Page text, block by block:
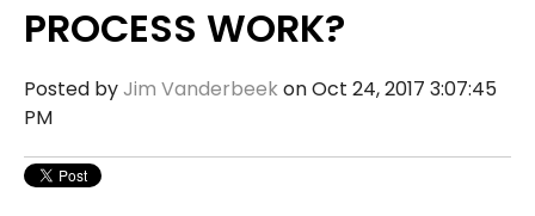
PROCESS WORK?
Posted byJim Vanderbeek on Oct 24, 2017 3:07:45
PM